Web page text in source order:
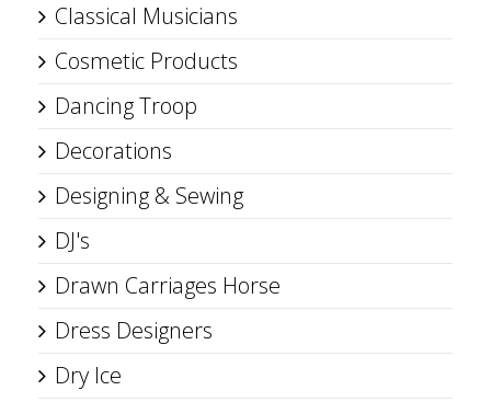
Classical Musicians
Cosmetic Products
Dancing Troop
Decorations
Designing & Sewing
DJ's
Drawn Carriages Horse
Dress Designers
Dry Ice